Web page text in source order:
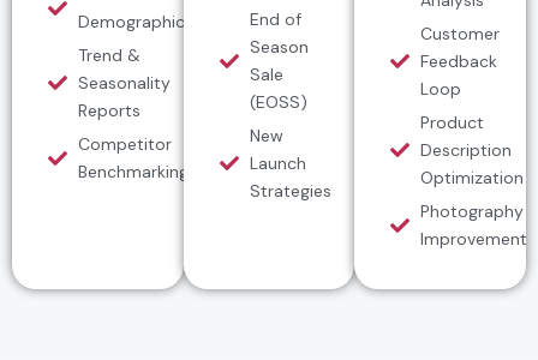
Demographics
Trend &
Seasonality
Reports
Competitor
Benchmarking
End of
Season
Sale
(EOSS)
New
Launch
Strategies
Customer
Feedback
Loop
Product
Description
Optimization
Photography
Improvement